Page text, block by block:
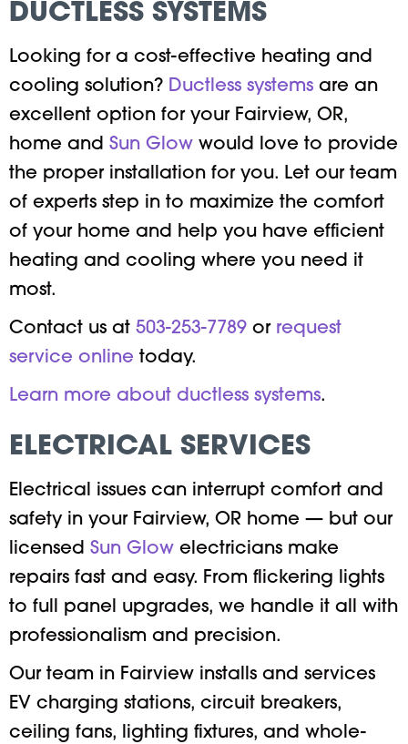
DUCTLESS SYSTEMS
Looking for a cost-effective heating and
cooling solution? Ductless systems are an
excellent option for your Fairview, OR,
home and Sun Glow would love to provide
the proper installation for you. Let our team
of experts step in to maximize the comfort
of your home and help you have efficient
heating and cooling where you need it
most.
Contact us at 503-253-7789 or request
service online today.
Learn more about ductless systems.
ELECTRICAL SERVICES
Electrical issues can interrupt comfort and
safety in your Fairview, OR home — but our
licensed Sun Glow electricians make
repairs fast and easy. From flickering lights
to full panel upgrades, we handle it all with
professionalism and precision.
Our team in Fairview installs and services
EV charging stations, circuit breakers,
ceiling fans, lighting fixtures, and whole-